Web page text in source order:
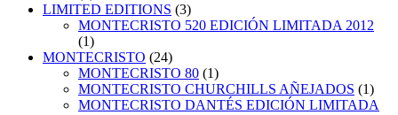
LIMITED EDITIONS (3)
MONTECRISTO 520 EDICIÓN LIMITADA 2012
(1)
MONTECRISTO (24)
MONTECRISTO 80 (1)
MONTECRISTO CHURCHILLS AÑEJADOS (1)
MONTECRISTO DANTÉS EDICIÓN LIMITADA